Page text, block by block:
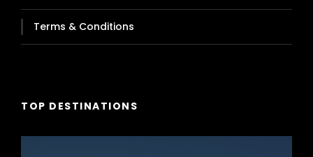
Terms & Conditions
TOP DESTINATIONS